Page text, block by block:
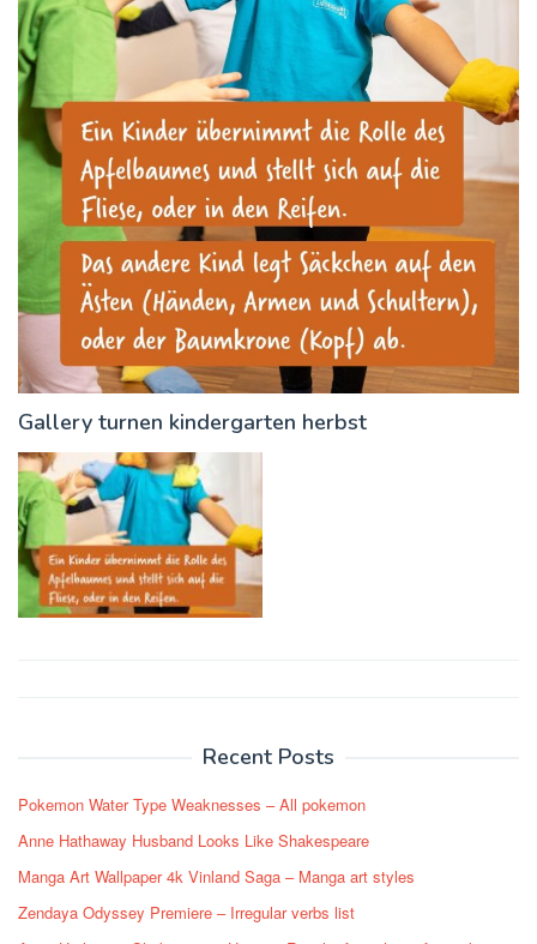
Gallery turnen kindergarten herbst
Recent Posts
Pokemon Water Type Weaknesses – All pokemon
Anne Hathaway Husband Looks Like Shakespeare
Manga Art Wallpaper 4k Vinland Saga – Manga art styles
Zendaya Odyssey Premiere – Irregular verbs list